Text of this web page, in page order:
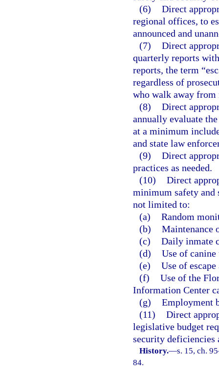
(6) Direct
regional offices, to
announced and
(7) Direct
quarterly reports
reports, the term
regardless of
who walk away
(8) Direct
annually evaluate
at a minimum
and state law
(9) Direct
practices as needed.
(10) Direct
minimum safety and
not limited to:
(a) Random
(b) Maintenance
(c) Daily inmate
(d) Use of
(e) Use of
(f) Use of the
Information Center
(g) Employment
(11) Direct
legislative budget
security deficiencies
History.—s. 15, ch.
84.